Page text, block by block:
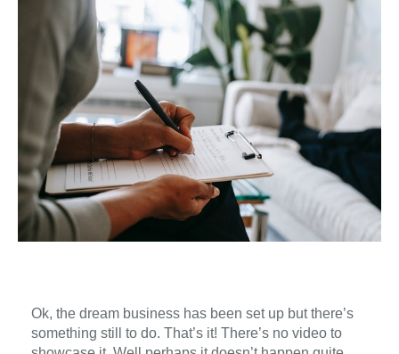
Ok, the dream business has been set up but there’s
something still to do. That’s it! There’s no video to